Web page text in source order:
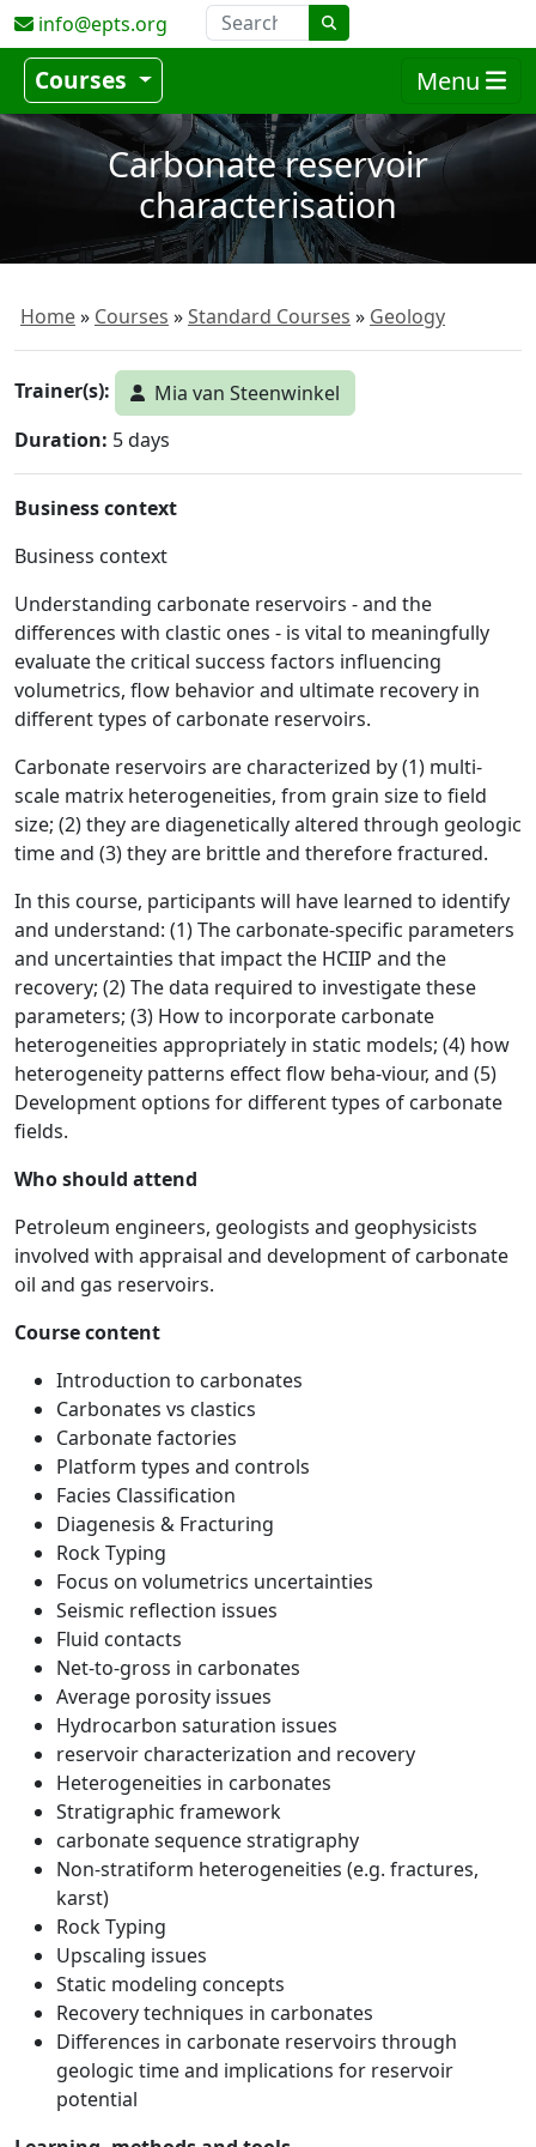
info@epts.org
Courses Menu
Carbonate reservoir
characterisation
Home Courses Standard Courses Geology
Trainer(s):
Mia van Steenwinkel
Duration: 5 days
Business context
Business context
Understanding carbonate reservoirs - and the
differences with clastic ones - is vital to meaningfully
evaluate the critical success factors influencing
volumetrics, flow behavior and ultimate recovery in
different types of carbonate reservoirs.
Carbonate reservoirs are characterized by (1) multi-
scale matrix heterogeneities, from grain size to field
size; (2) they are diagenetically altered through geologic
time and (3) they are brittle and therefore fractured.
In this course, participants will have learned to identify
and understand: (1) The carbonate-specific parameters
and uncertainties that impact the HCIIP and the
recovery; (2) The data required to investigate these
parameters; (3) How to incorporate carbonate
heterogeneities appropriately in static models; (4) how
heterogeneity patterns effect flow beha-viour, and (5)
Development options for different types of carbonate
fields.
Who should attend
Petroleum engineers, geologists and geophysicists
involved with appraisal and development of carbonate
oil and gas reservoirs.
Course content
Introduction to carbonates
Carbonates vs clastics
Carbonate factories
Platform types and controls
Facies Classification
Diagenesis & Fracturing
Rock Typing
Focus on volumetrics uncertainties
Seismic reflection issues
Fluid contacts
Net-to-gross in carbonates
Average porosity issues
Hydrocarbon saturation issues
reservoir characterization and recovery
Heterogeneities in carbonates
Stratigraphic framework
carbonate sequence stratigraphy
Non-stratiform heterogeneities (e.g. fractures,
karst)
Rock Typing
Upscaling issues
Static modeling concepts
Recovery techniques in carbonates
Differences in carbonate reservoirs through
geologic time and implications for reservoir
potential